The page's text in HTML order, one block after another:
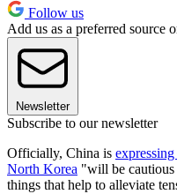
Follow us
Add us as a preferred source
Newsletter
Subscribe to our newsletter
Officially, China is
North Korea "will be cautious
things that help to alleviate